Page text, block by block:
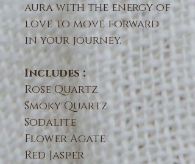
aura with the energy of
love to move forward
in your journey.
Includes :
Rose Quartz
Smoky Quartz
Sodalite
Flower Agate
Red Jasper